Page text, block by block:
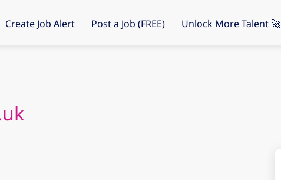
Create Job Alert Post a Job (FREE) Unlock More Talent 🚀